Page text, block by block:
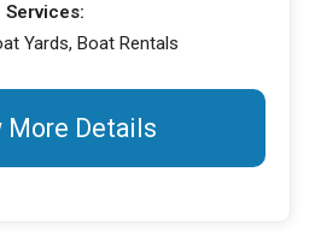
Services:
Yards, Boat Rentals
More Details